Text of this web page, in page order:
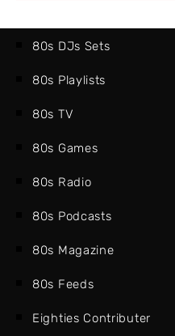
80s DJs Sets
80s Playlists
80s TV
80s Games
80s Radio
80s Podcasts
80s Magazine
80s Feeds
Eighties Contributer